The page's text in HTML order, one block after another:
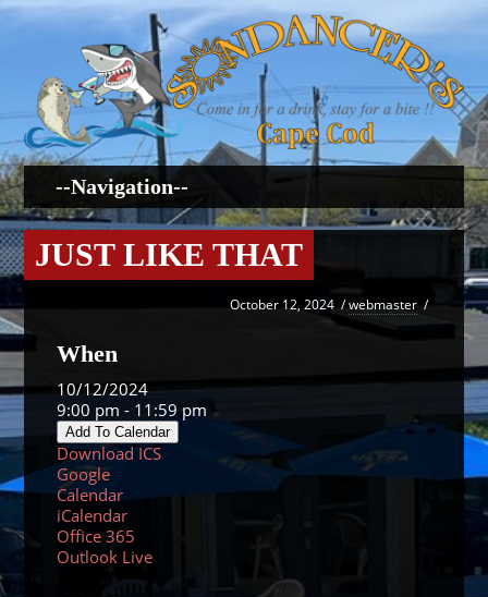
JUST LIKE THAT
October 12, 2024 /webmaster /
When
10/12/2024
9:00 pm - 11:59 pm
Add To Calendar
Download ICS
Google
Calendar
iCalendar
Office 365
Outlook Live